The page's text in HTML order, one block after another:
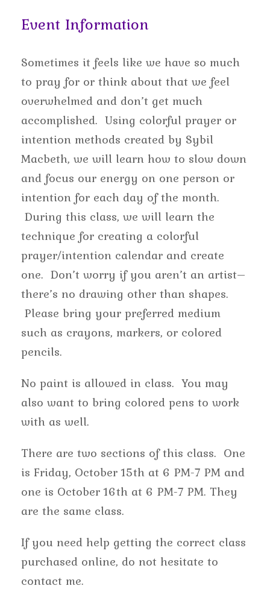
Event Information
Sometimes it feels like we have so much
to pray for or think about that we feel
overwhelmed and don’t get much
accomplished. Using colorful prayer or
intention methods created by Sybil
Macbeth, we will learn how to slow down
and focus our energy on one person or
intention for each day of the month.
During this class, we will learn the
technique for creating a colorful
prayer/intention calendar and create
one. Don’t worry if you aren’t an artist–
there’s no drawing other than shapes.
Please bring your preferred medium
such as crayons, markers, or colored
pencils.
No paint is allowed in class. You may
also want to bring colored pens to work
with as well.
There are two sections of this class. One
is Friday, October 15th at 6 PM-7 PM and
one is October 16th at 6 PM-7 PM. They
are the same class.
If you need help getting the correct class
purchased online, do not hesitate to
contact me.